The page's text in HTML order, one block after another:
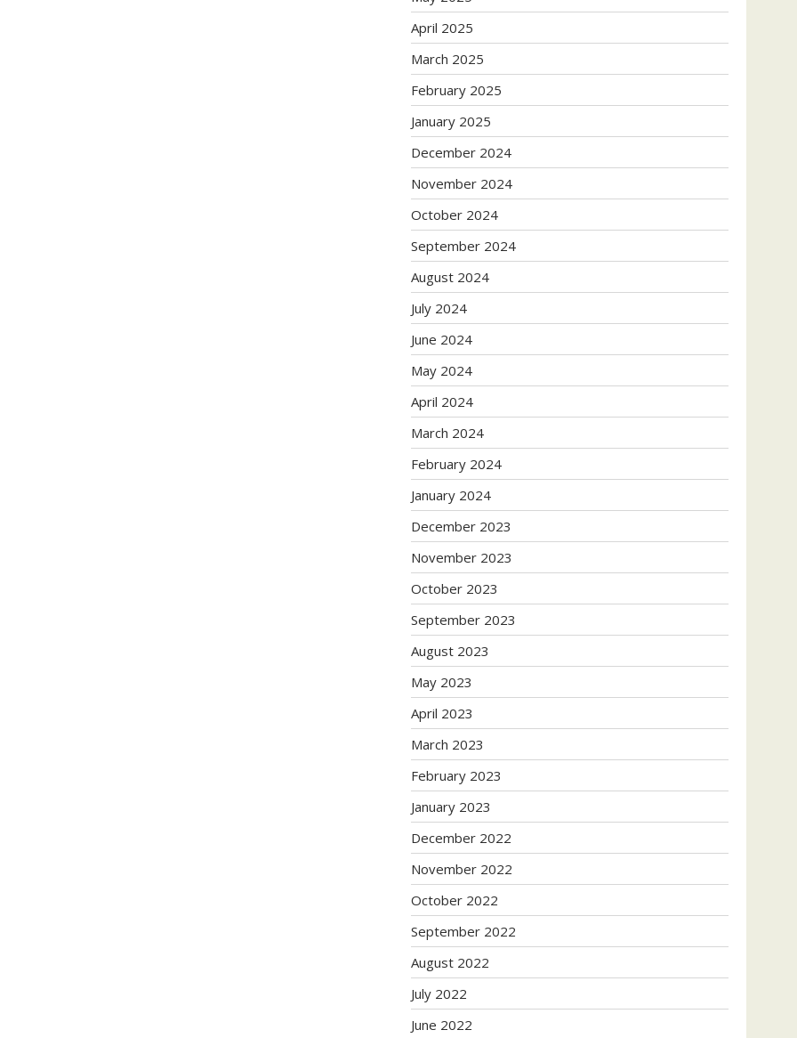
April 2025
March 2025
February 2025
January 2025
December 2024
November 2024
October 2024
September 2024
August 2024
July 2024
June 2024
May 2024
April 2024
March 2024
February 2024
January 2024
December 2023
November 2023
October 2023
September 2023
August 2023
May 2023
April 2023
March 2023
February 2023
January 2023
December 2022
November 2022
October 2022
September 2022
August 2022
July 2022
June 2022